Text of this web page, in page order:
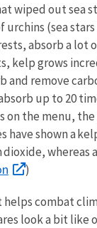
wiped out sea
(sea
absorb a lot
kelp grows
and remove
up to 20
on the menu,
have shown a
dioxide,
)
combat
look a bit like